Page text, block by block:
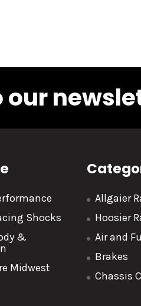
our
Shocks
&
Midwest
Allgaier
Hoosier
Air and
Brakes
Chassis